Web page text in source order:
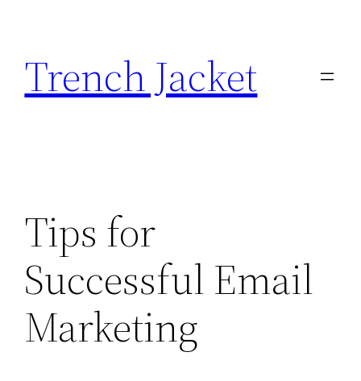
content
Trench Jacket
Tips for
Successful Email
Marketing